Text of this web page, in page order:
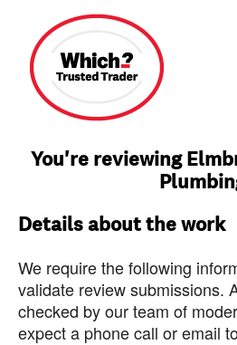
You're reviewing
Details about the work
We require the following
validate review submissions.
checked by our team of
expect a phone call or email